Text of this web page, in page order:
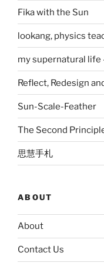
Fika with the Sun
lookang, physics
my supernatural
Reflect, Redesign
Sun-Scale-Feather
The Second
思慧手札
ABOUT
About
Contact Us